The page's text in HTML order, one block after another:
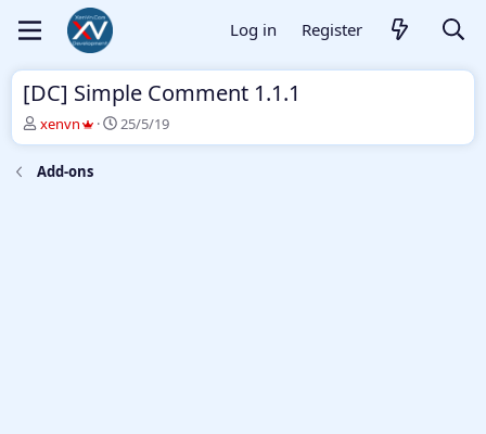
Log in Register
[DC] Simple Comment 1.1.1
T
h
r
e
xenvn
S
t
25/5/19
Add-ons